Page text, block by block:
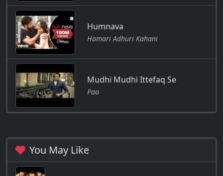
Humnava
Hamari Adhuri Kahani
Mudhi Mudhi Ittefaq Se
Paa
You May Like